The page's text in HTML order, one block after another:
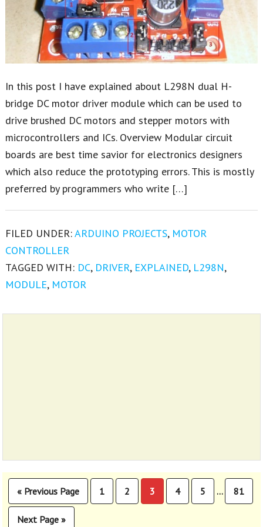
In this post I have explained about L298N dual H-
bridge DC motor driver module which can be used to
drive brushed DC motors and stepper motors with
microcontrollers and ICs. Overview Modular circuit
boards are best time savior for electronics designers
which also reduce the prototyping errors. This is mostly
preferred by programmers who write […]
FILED UNDER:ARDUINO PROJECTS, MOTOR
CONTROLLER
TAGGED WITH: DC, DRIVER, EXPLAINED, L298N,
MODULE, MOTOR
«
Go
to
Previous Page Page
1 Page
2 Page
3 Page
4 Page
5
Interim
pages
… Page
81
Go
Next Page »